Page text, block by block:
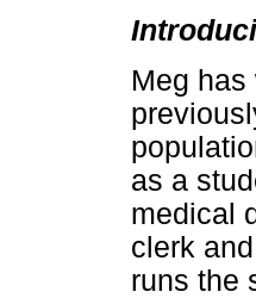
Meg
as a
medical
clerk
runs the